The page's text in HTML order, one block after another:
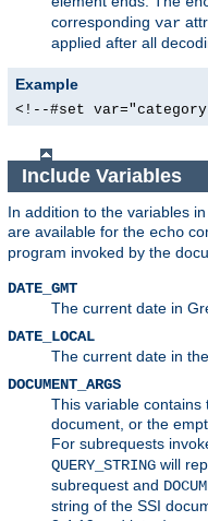
corresponding var
applied after all
Example
<!--#set
Include Variables
In addition to the variables
are available for the echo
program invoked by the
DATE_GMT
The current date in
DATE_LOCAL
The current date in
DOCUMENT_ARGS
This variable contains
document, or the
For subrequests
QUERY_STRING will
subrequest and
string of the SSI